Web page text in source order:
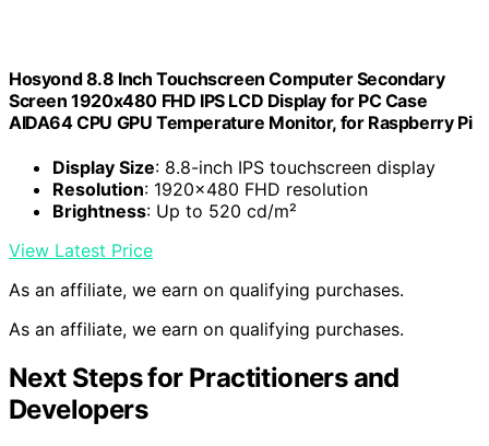
Hosyond 8.8 Inch Touchscreen Computer Secondary
Screen 1920x480 FHD IPS LCD Display for PC Case
AIDA64 CPU GPU Temperature Monitor, for Raspberry Pi
Display Size: 8.8-inch IPS touchscreen display
Resolution: 1920x480 FHD resolution
Brightness: Up to 520 cd/m²
View Latest Price
As an affiliate, we earn on qualifying purchases.
As an affiliate, we earn on qualifying purchases.
Next Steps for Practitioners and
Developers